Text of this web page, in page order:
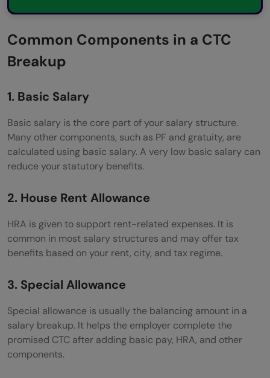
Common Components in a CTC
Breakup
1. Basic Salary
Basic salary is the core part of your salary structure.
Many other components, such as PF and gratuity, are
calculated using basic salary. A very low basic salary can
reduce your statutory benefits.
2. House Rent Allowance
HRA is given to support rent-related expenses. It is
common in most salary structures and may offer tax
benefits based on your rent, city, and tax regime.
3. Special Allowance
Special allowance is usually the balancing amount in a
salary breakup. It helps the employer complete the
promised CTC after adding basic pay, HRA, and other
components.